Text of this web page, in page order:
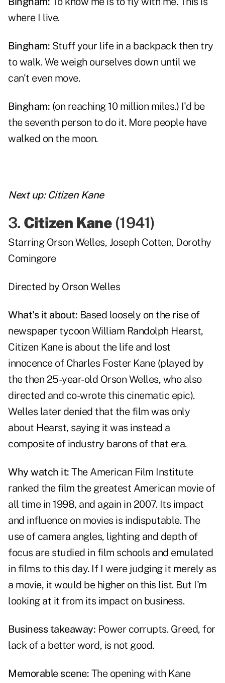
where I live.
Bingham: Stuff your life in a backpack then try
to walk. We weigh ourselves down until we
can't even move.
Bingham: (on reaching 10 million miles.) I'd be
the seventh person to do it. More people have
walked on the moon.
Next up: Citizen Kane
3. Citizen Kane(1941)
Starring Orson Welles, Joseph Cotten, Dorothy
Comingore
Directed by Orson Welles
What's it about: Based loosely on the rise of
newspaper tycoon William Randolph Hearst,
Citizen Kane is about the life and lost
innocence of Charles Foster Kane (played by
the then 25-year-old Orson Welles, who also
directed and co-wrote this cinematic epic).
Welles later denied that the film was only
about Hearst, saying it was instead a
composite of industry barons of that era.
Why watch it: The American Film Institute
ranked the film the greatest American movie of
all time in 1998, and again in 2007. Its impact
and influence on movies is indisputable. The
use of camera angles, lighting and depth of
focus are studied in film schools and emulated
in films to this day. If I were judging it merely as
a movie, it would be higher on this list. But I'm
looking at it from its impact on business.
Business takeaway: Power corrupts. Greed, for
lack of a better word, is not good.
Memorable scene: The opening with Kane